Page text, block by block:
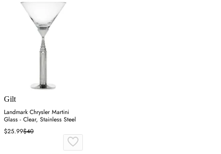
Gilt
Landmark Chrysler Martini
Glass - Clear, Stainless Steel
$25.99$40